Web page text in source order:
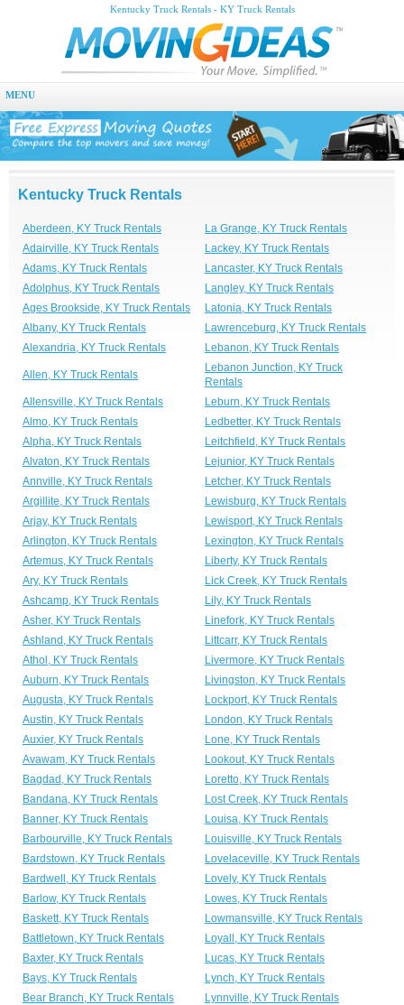
Kentucky Truck Rentals - KY Truck Rentals
MENU
Kentucky Truck Rentals
Aberdeen, KY Truck Rentals
La Grange, KY Truck Rentals
Adairville, KY Truck Rentals
Lackey, KY Truck Rentals
Adams, KY Truck Rentals
Lancaster, KY Truck Rentals
Adolphus, KY Truck Rentals
Langley, KY Truck Rentals
Ages Brookside, KY Truck Rentals
Latonia, KY Truck Rentals
Albany, KY Truck Rentals
Lawrenceburg, KY Truck Rentals
Alexandria, KY Truck Rentals
Lebanon, KY Truck Rentals
Allen, KY Truck Rentals
Lebanon Junction, KY Truck
Rentals
Allensville, KY Truck Rentals
Leburn, KY Truck Rentals
Almo, KY Truck Rentals
Ledbetter, KY Truck Rentals
Alpha, KY Truck Rentals
Leitchfield, KY Truck Rentals
Alvaton, KY Truck Rentals
Lejunior, KY Truck Rentals
Annville, KY Truck Rentals
Letcher, KY Truck Rentals
Argillite, KY Truck Rentals
Lewisburg, KY Truck Rentals
Arjay, KY Truck Rentals
Lewisport, KY Truck Rentals
Arlington, KY Truck Rentals
Lexington, KY Truck Rentals
Artemus, KY Truck Rentals
Liberty, KY Truck Rentals
Ary, KY Truck Rentals
Lick Creek, KY Truck Rentals
Ashcamp, KY Truck Rentals
Lily, KY Truck Rentals
Asher, KY Truck Rentals
Linefork, KY Truck Rentals
Ashland, KY Truck Rentals
Littcarr, KY Truck Rentals
Athol, KY Truck Rentals
Livermore, KY Truck Rentals
Auburn, KY Truck Rentals
Livingston, KY Truck Rentals
Augusta, KY Truck Rentals
Lockport, KY Truck Rentals
Austin, KY Truck Rentals
London, KY Truck Rentals
Auxier, KY Truck Rentals
Lone, KY Truck Rentals
Avawam, KY Truck Rentals
Lookout, KY Truck Rentals
Bagdad, KY Truck Rentals
Loretto, KY Truck Rentals
Bandana, KY Truck Rentals
Lost Creek, KY Truck Rentals
Banner, KY Truck Rentals
Louisa, KY Truck Rentals
Barbourville, KY Truck Rentals
Louisville, KY Truck Rentals
Bardstown, KY Truck Rentals
Lovelaceville, KY Truck Rentals
Bardwell, KY Truck Rentals
Lovely, KY Truck Rentals
Barlow, KY Truck Rentals
Lowes, KY Truck Rentals
Baskett, KY Truck Rentals
Lowmansville, KY Truck Rentals
Battletown, KY Truck Rentals
Loyall, KY Truck Rentals
Baxter, KY Truck Rentals
Lucas, KY Truck Rentals
Bays, KY Truck Rentals
Lynch, KY Truck Rentals
Bear Branch, KY Truck Rentals
Lynnville, KY Truck Rentals